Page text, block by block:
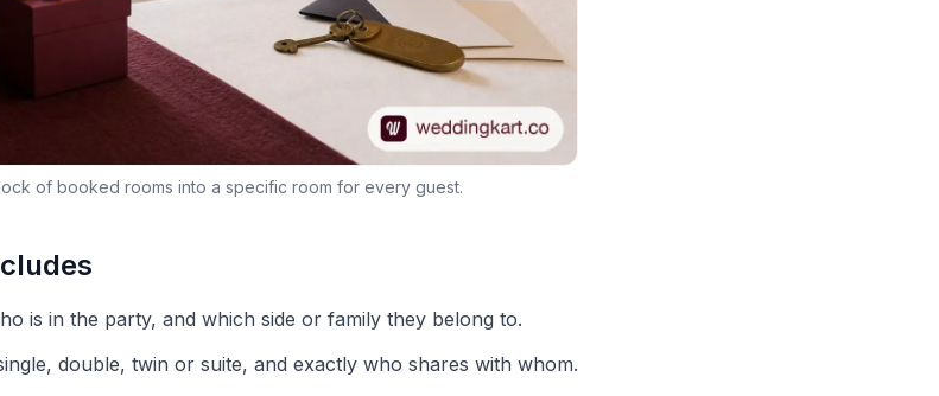
of booked rooms into a specific room for every guest.
is in the party, and which side or family they belong to.
double, twin or suite, and exactly who shares with whom.